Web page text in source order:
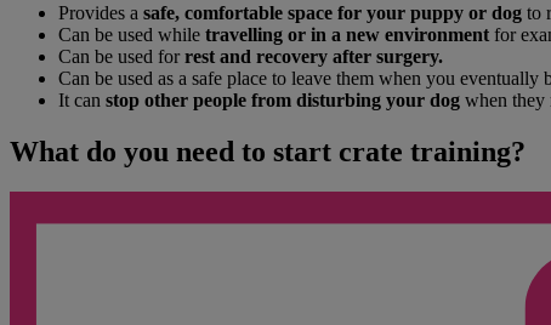
Provides a safe, comfortable space for your puppy or dog to
Can be used while travelling or in a new environment for
Can be used forrest and recovery after surgery.
Can be used as a safe place to leave them when you eventually
It can stop other people from disturbing your dog when they
What do you need to start crate training?